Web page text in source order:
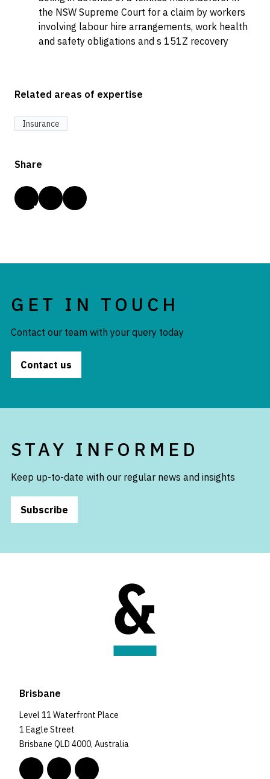
the NSW Supreme Court for a claim by workers
involving labour hire arrangements, work health
and safety obligations and s 151Z recovery
Related areas of expertise
Insurance
Share
GET IN TOUCH
Contact our team with your query today
Contact us
STAY INFORMED
Keep up-to-date with our regular news and insights
Subscribe
Brisbane
Level 11 Waterfront Place
1 Eagle Street
Brisbane QLD 4000, Australia